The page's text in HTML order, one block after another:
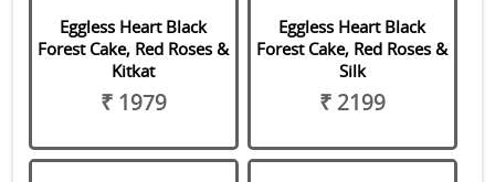
Eggless Heart Black
Forest Cake, Red Roses &
Kitkat
₹ 1979
Eggless Heart Black
Forest Cake, Red Roses &
Silk
₹ 2199